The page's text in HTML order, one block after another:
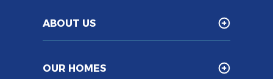
ABOUT US
OUR HOMES